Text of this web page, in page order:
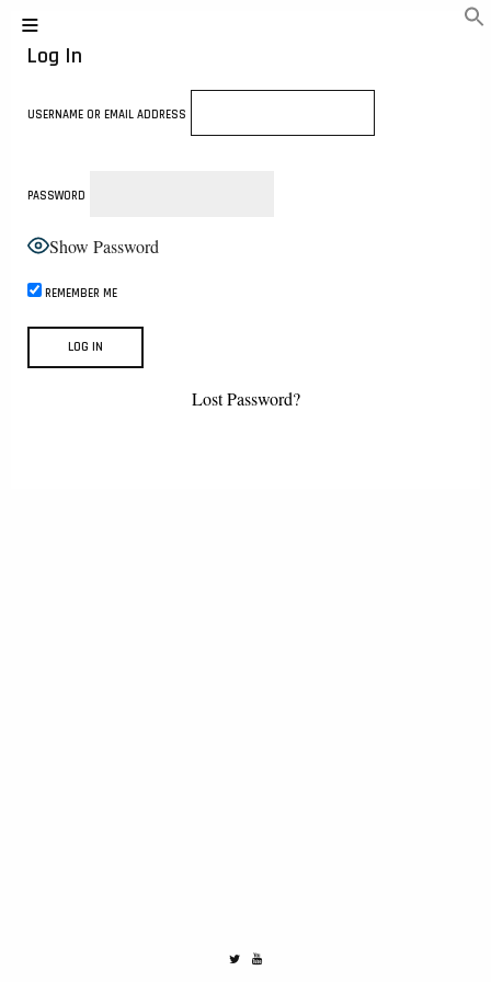
Log In
USERNAME OR EMAIL ADDRESS
PASSWORD
Show Password
REMEMBER ME
Lost Password?